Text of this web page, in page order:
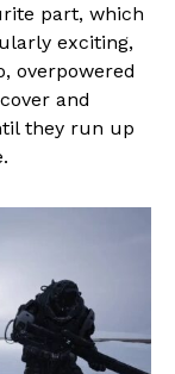
part, which
exciting,
overpowered
and
they run up